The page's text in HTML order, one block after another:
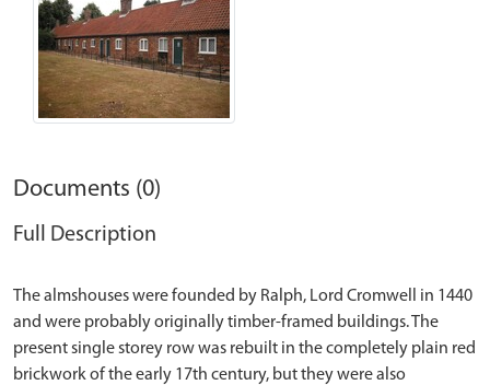
Documents (0)
Full Description
The almshouses were founded by Ralph, Lord Cromwell in 1440
and were probably originally timber-framed buildings. The
present single storey row was rebuilt in the completely plain red
brickwork of the early 17th century, but they were also